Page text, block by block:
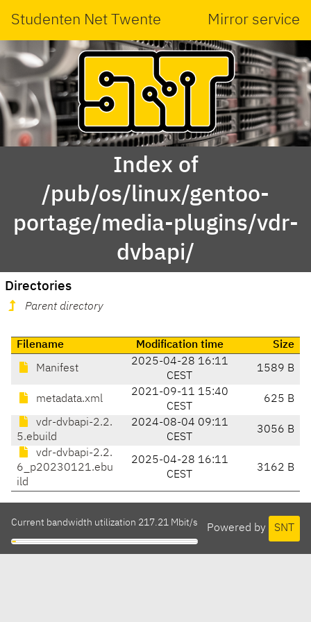
Studenten Net Twente Mirror service
Index of
/pub/os/linux/gentoo-
portage/media-plugins/vdr-
dvbapi/
Directories
Parent directory
Filename Modification time Size
Manifest
2025-04-28 16:11
CEST
1589 B
metadata.xml
2021-09-11 15:40
CEST
625 B
vdr-dvbapi-2.2.
5.ebuild
2024-08-04 09:11
CEST
3056 B
vdr-dvbapi-2.2.
6_p20230121.ebu
ild
2025-04-28 16:11
CEST
3162 B
Powered by SNT
Current bandwidth utilization 217.21 Mbit/s